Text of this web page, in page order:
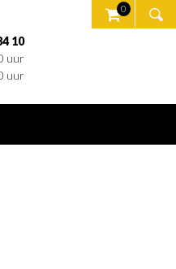
10
uur
uur
0